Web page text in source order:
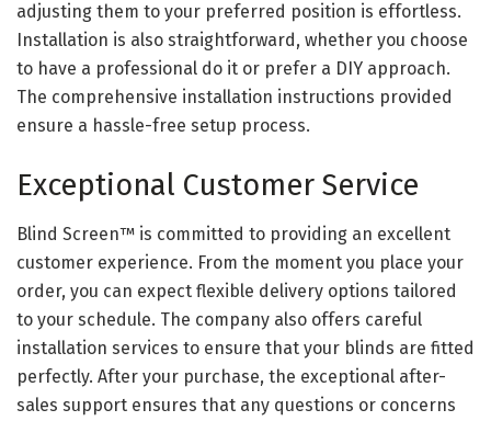
adjusting them to your preferred position is effortless.
Installation is also straightforward, whether you choose
to have a professional do it or prefer a DIY approach.
The comprehensive installation instructions provided
ensure a hassle-free setup process.
Exceptional Customer Service
Blind Screen™ is committed to providing an excellent
customer experience. From the moment you place your
order, you can expect flexible delivery options tailored
to your schedule. The company also offers careful
installation services to ensure that your blinds are fitted
perfectly. After your purchase, the exceptional after-
sales support ensures that any questions or concerns